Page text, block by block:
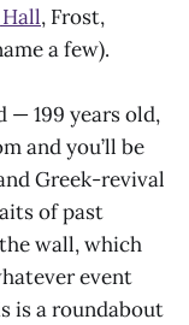
, Frost,
a few).
— 199 years old,
and you’ll be
Greek-revival
of past
wall, which
event
is a roundabout